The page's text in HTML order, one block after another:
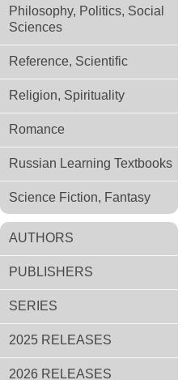
Philosophy, Politics, Social
Sciences
Reference, Scientific
Religion, Spirituality
Romance
Russian Learning Textbooks
Science Fiction, Fantasy
AUTHORS
PUBLISHERS
SERIES
2025 RELEASES
2026 RELEASES